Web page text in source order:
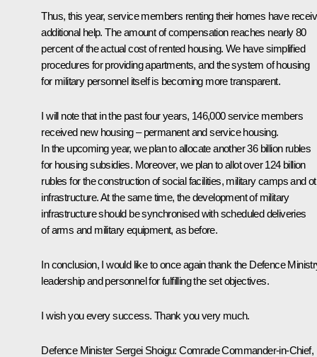
Thus, this year, service members renting their homes have
additional help. The amount of compensation reaches nearly 80
percent of the actual cost of rented housing. We have simplified
procedures for providing apartments, and the system of housing
for military personnel itself is becoming more transparent.
I will note that in the past four years, 146,000 service members
received new housing – permanent and service housing.
In the upcoming year, we plan to allocate another 36 billion rubles
for housing subsidies. Moreover, we plan to allot over 124 billion
rubles for the construction of social facilities, military camps and
infrastructure. At the same time, the development of military
infrastructure should be synchronised with scheduled deliveries
of arms and military equipment, as before.
In conclusion, I would like to once again thank the Defence
leadership and personnel for fulfilling the set objectives.
I wish you every success. Thank you very much.
Defence Minister Sergei Shoigu: Comrade Commander-in-Chief,